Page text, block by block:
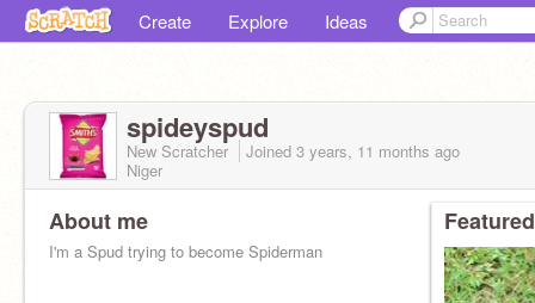
Create Explore Ideas
spideyspud
New Scratcher Joined 3 years, 11 months ago
Niger
About me
I'm a Spud trying to become Spiderman